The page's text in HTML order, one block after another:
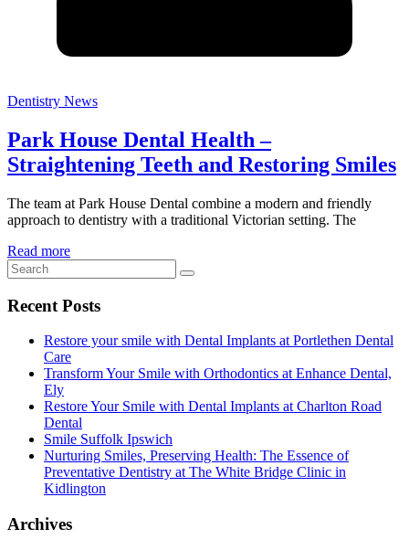
Dentistry News
Park House Dental Health –
Straightening Teeth and Restoring Smiles
The team at Park House Dental combine a modern and friendly
approach to dentistry with a traditional Victorian setting. The
Read more
Recent Posts
Restore your smile with Dental Implants at Portlethen Dental
Care
Transform Your Smile with Orthodontics at Enhance Dental,
Ely
Restore Your Smile with Dental Implants at Charlton Road
Dental
Smile Suffolk Ipswich
Nurturing Smiles, Preserving Health: The Essence of
Preventative Dentistry at The White Bridge Clinic in
Kidlington
Archives